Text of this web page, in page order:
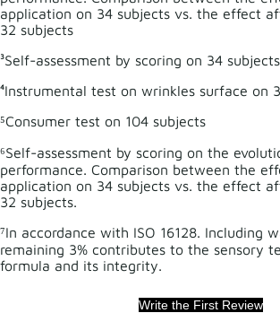
application on 34 subjects vs. the effect
32 subjects
³Self-assessment by scoring on 34 subjects
⁴Instrumental test on wrinkles surface on
⁵Consumer test on 104 subjects
⁶Self-assessment by scoring on the
performance. Comparison between the
application on 34 subjects vs. the effect
32 subjects.
⁷In accordance with ISO 16128. Including
remaining 3% contributes to the sensory
formula and its integrity.
Write the First Review